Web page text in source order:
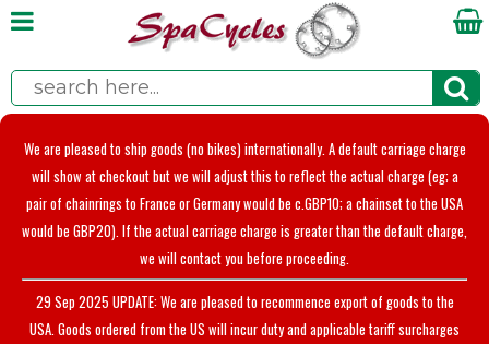
We are pleased to ship goods (no bikes) internationally. A default carriage charge
will show at checkout but we will adjust this to reflect the actual charge (eg; a
pair of chainrings to France or Germany would be c.GBP10; a chainset to the USA
would be GBP20). If the actual carriage charge is greater than the default charge,
we will contact you before proceeding.
29 Sep 2025 UPDATE: We are pleased to recommence export of goods to the
USA. Goods ordered from the US will incur duty and applicable tariff surcharges